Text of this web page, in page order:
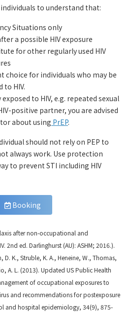
to understand that:
Situations only
a possible HIV exposure
for other regularly used HIV
choice for individuals who may be
to HIV.
to HIV, e.g. repeated sexual
positive partner, you are advised
about using PrEP.
should not rely on PEP to
always work. Use protection
to prevent STI including HIV
Booking
after non-occupational and
2nd ed. Darlinghurst (AU): ASHM; 2016.).
D. K., Struble, K. A., Heneine, W., Thomas,
A. L. (2013). Updated US Public Health
of occupational exposures to
and recommendations for postexposure
and hospital epidemiology, 34(9), 875-